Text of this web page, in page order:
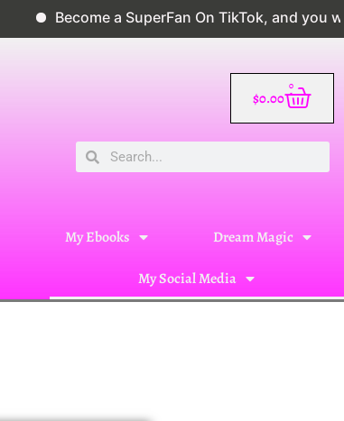
Become a SuperFan On TikTok, and you will
$0.00
0
My Ebooks Dream Magic
My Social Media